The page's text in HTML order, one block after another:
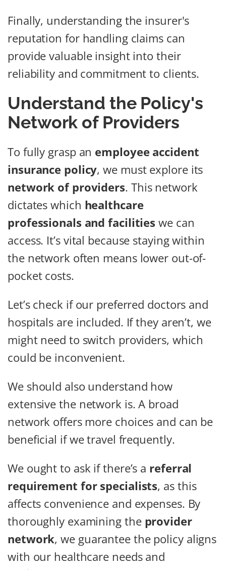
Finally, understanding the insurer's
reputation for handling claims can
provide valuable insight into their
reliability and commitment to clients.
Understand the Policy's
Network of Providers
To fully grasp an employee accident
insurance policy, we must explore its
network of providers. This network
dictates which healthcare
professionals and facilities we can
access. It’s vital because staying within
the network often means lower out-of-
pocket costs.
Let’s check if our preferred doctors and
hospitals are included. If they aren’t, we
might need to switch providers, which
could be inconvenient.
We should also understand how
extensive the network is. A broad
network offers more choices and can be
beneficial if we travel frequently.
We ought to ask if there’s a referral
requirement for specialists, as this
affects convenience and expenses. By
thoroughly examining the provider
network, we guarantee the policy aligns
with our healthcare needs and